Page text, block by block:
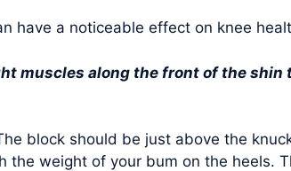
have a noticeable effect on knee
muscles along the front of the shin
block should be just above the
weight of your bum on the heels.